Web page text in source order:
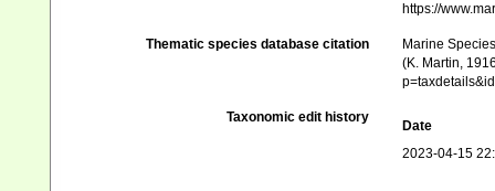
https://
Thematic species database citation
Marine
(K. Martin,
Taxonomic edit history
Date
2023-04-15